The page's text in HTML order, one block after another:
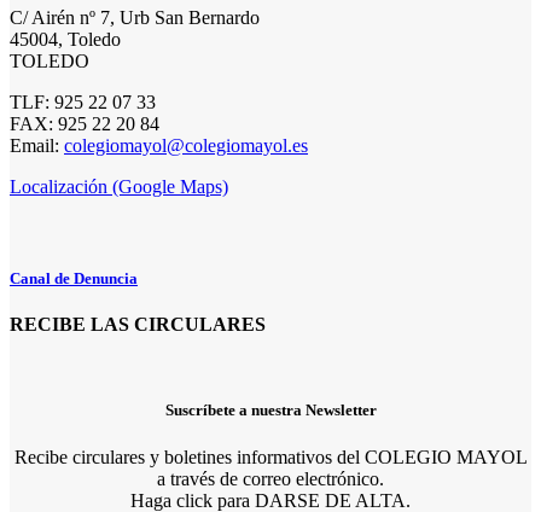
C/ Airén nº 7, Urb San Bernardo
45004, Toledo
TOLEDO
TLF: 925 22 07 33
FAX: 925 22 20 84
Email: colegiomayol@colegiomayol.es
Localización (Google Maps)
Canal de Denuncia
RECIBE LAS CIRCULARES
Suscríbete a nuestra Newsletter
Recibe circulares y boletines informativos del COLEGIO MAYOL
a través de correo electrónico.
Haga click para DARSE DE ALTA.